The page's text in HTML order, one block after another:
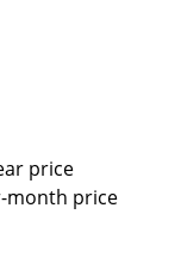
price
month price